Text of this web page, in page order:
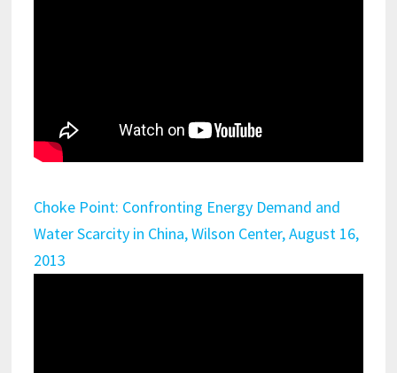
Choke Point: Confronting Energy Demand and
Water Scarcity in China, Wilson Center, August 16,
2013